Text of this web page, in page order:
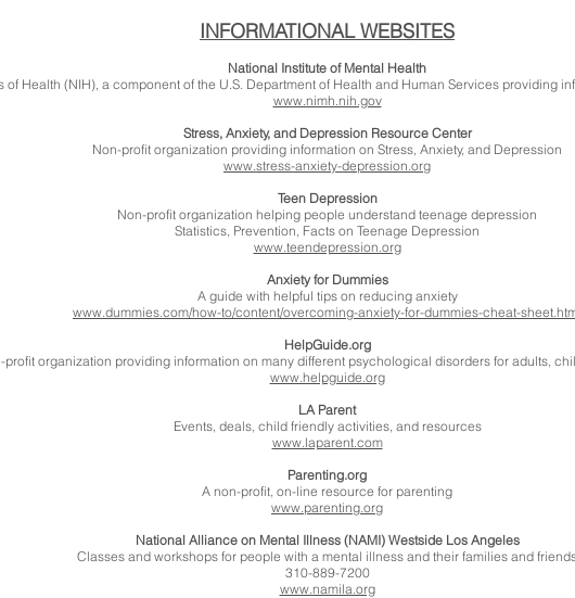
INFORMATIONAL WEBSITES
National Institute of Mental Health
of Health (NIH), a component of the U.S. Department of Health and Human Services providing
www.nimh.nih.gov
Stress, Anxiety, and Depression Resource Center
Non-profit organization providing information on Stress, Anxiety, and Depression
www.stress-anxiety-depression.org
Teen Depression
Non-profit organization helping people understand teenage depression
Statistics, Prevention, Facts on Teenage Depression
www.teendepression.org
Anxiety for Dummies
A guide with helpful tips on reducing anxiety
www.dummies.com/how-to/content/overcoming-anxiety-for-dummies-cheat-
HelpGuide.org
profit organization providing information on many different psychological disorders for adults,
www.helpguide.org
LA Parent
Events, deals, child friendly activities, and resources
www.laparent.com
Parenting.org
A non-profit, on-line resource for parenting
www.parenting.org
National Alliance on Mental Illness (NAMI) Westside Los Angeles
Classes and workshops for people with a mental illness and their families and
310-889-7200
www.namila.org